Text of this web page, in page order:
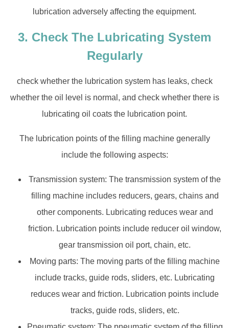
lubrication adversely affecting the equipment.
3. Check The Lubricating System
Regularly
check whether the lubrication system has leaks, check
whether the oil level is normal, and check whether there is
lubricating oil coats the lubrication point.
The lubrication points of the filling machine generally
include the following aspects:
Transmission system: The transmission system of the
filling machine includes reducers, gears, chains and
other components. Lubricating reduces wear and
friction. Lubrication points include reducer oil window,
gear transmission oil port, chain, etc.
Moving parts: The moving parts of the filling machine
include tracks, guide rods, sliders, etc. Lubricating
reduces wear and friction. Lubrication points include
tracks, guide rods, sliders, etc.